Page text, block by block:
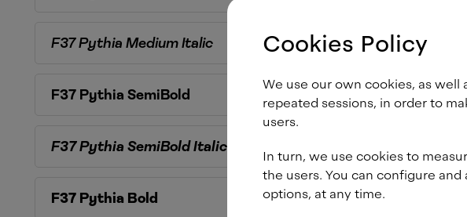
F37 Pythia Medium Italic
F37 Pythia SemiBold
F37 Pythia SemiBold Italic
F37 Pythia Bold
Cookies Policy
We use our own cookies, as
repeated sessions, in order to
users.
In turn, we use cookies to
the users. You can configure
options, at any time.